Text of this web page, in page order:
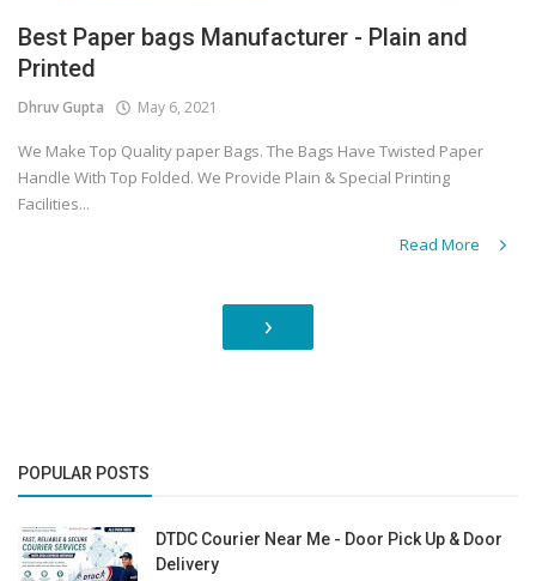
Best Paper bags Manufacturer - Plain and
Printed
Dhruv Gupta May 6, 2021
We Make Top Quality paper Bags. The Bags Have Twisted Paper
Handle With Top Folded. We Provide Plain & Special Printing
Facilities...
Read More
›
POPULAR POSTS
DTDC Courier Near Me - Door Pick Up & Door
Delivery